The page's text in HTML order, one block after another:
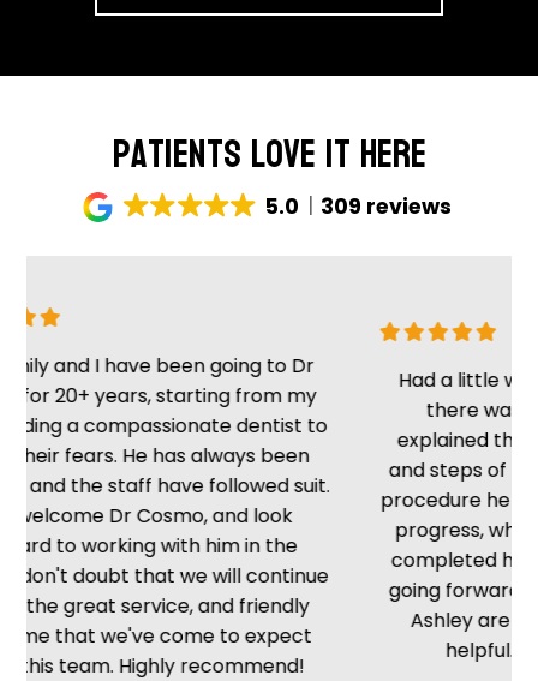
Patients Love It Here
5.0 309 reviews
and I have been going to Dr
20+ years, starting from my
a compassionate dentist to
fears. He has always been
the staff have followed suit.
Dr Cosmo, and look
to working with him in the
doubt that we will continue
great service, and friendly
that we've come to expect
team. Highly recommend!
Had a little wait,
there was no
explained the
and steps of the
procedure he
progress, which
completed he
going forward.
Ashley are
helpful.